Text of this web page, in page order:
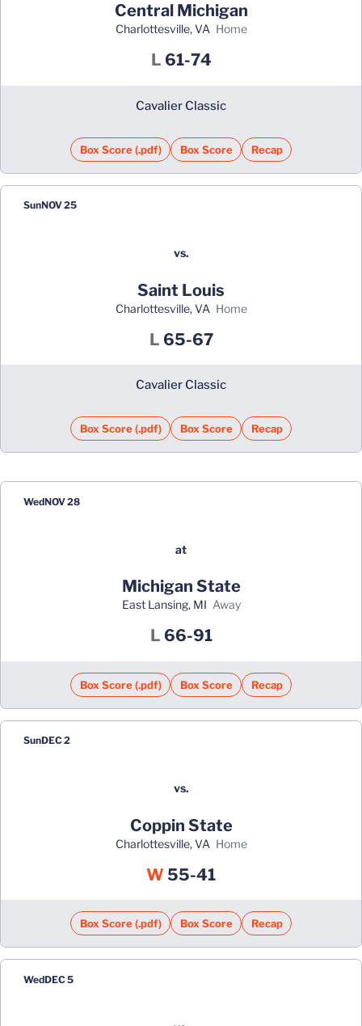
Central Michigan
Charlottesville, VA home
L Loss
61-74
Cavalier Classic
Box Score (.pdf) Box Score Recap
SunNOV 25
vs.
Saint Louis
Charlottesville, VA home
L Loss
65-67
Cavalier Classic
Box Score (.pdf) Box Score Recap
WedNOV 28
at
Michigan State
East Lansing, MI away
L Loss
66-91
Box Score (.pdf) Box Score Recap
SunDEC 2
vs.
Coppin State
Charlottesville, VA home
W Win
55-41
Box Score (.pdf) Box Score Recap
WedDEC 5